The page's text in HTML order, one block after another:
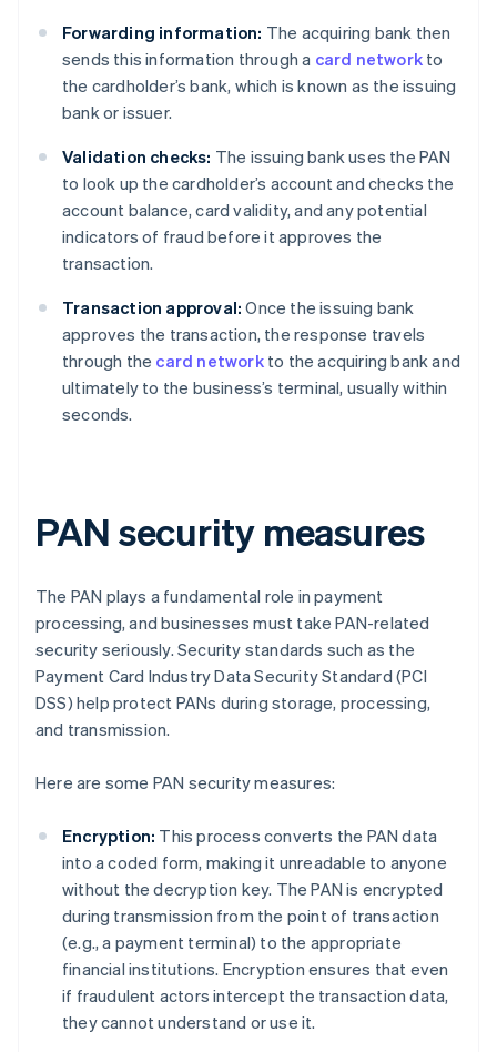
Forwarding information: The acquiring bank then
sends this information through a card network to
the cardholder’s bank, which is known as the issuing
bank or issuer.
Validation checks: The issuing bank uses the PAN
to look up the cardholder’s account and checks the
account balance, card validity, and any potential
indicators of fraud before it approves the
transaction.
Transaction approval: Once the issuing bank
approves the transaction, the response travels
through the card networkto the acquiring bank and
ultimately to the business’s terminal, usually within
seconds.
PAN security measures
The PAN plays a fundamental role in payment
processing, and businesses must take PAN-related
security seriously. Security standards such as the
Payment Card Industry Data Security Standard (PCI
DSS) help protect PANs during storage, processing,
and transmission.
Here are some PAN security measures:
Encryption: This process converts the PAN data
into a coded form, making it unreadable to anyone
without the decryption key. The PAN is encrypted
during transmission from the point of transaction
(e.g., a payment terminal) to the appropriate
financial institutions. Encryption ensures that even
if fraudulent actors intercept the transaction data,
they cannot understand or use it.